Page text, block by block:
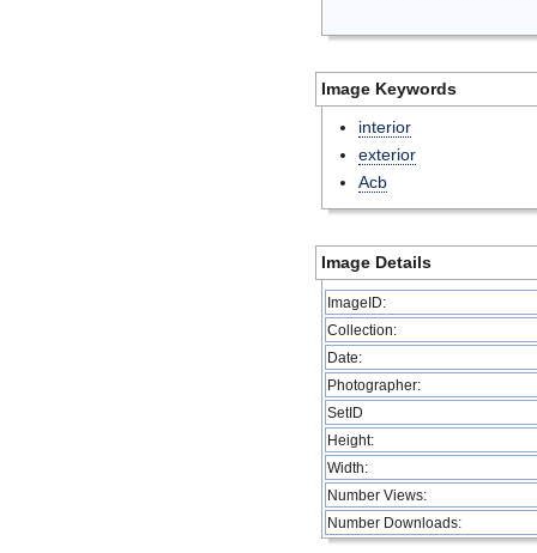
Image Keywords
interior
exterior
Acb
Image Details
ImageID:
Collection:
Date:
Photographer:
SetID
Height:
Width:
Number Views:
Number Downloads: